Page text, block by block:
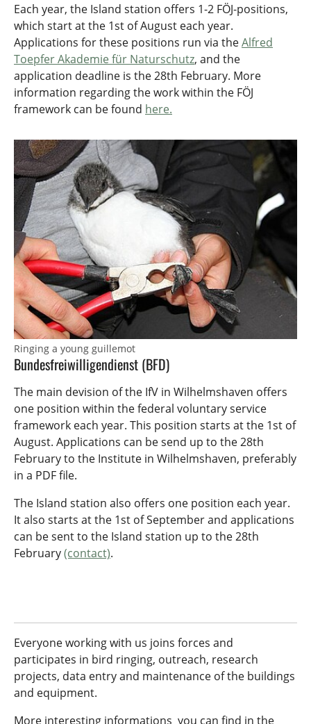
Each year, the Island station offers 1-2 FÖJ-positions,
which start at the 1st of August each year.
Applications for these positions run via theAlfred
Toepfer Akademie für Naturschutz, and the
application deadline is the 28th February. More
information regarding the work within the FÖJ
framework can be found here.
Ringing a young guillemot
Bundesfreiwilligendienst (BFD)
The main devision of the IfV in Wilhelmshaven offers
one position within the federal voluntary service
framework each year. This position starts at the 1st of
August. Applications can be send up to the 28th
February to the Institute in Wilhelmshaven, preferably
in a PDF file.
The Island station also offers one position each year.
It also starts at the 1st of September and applications
can be sent to the Island station up to the 28th
February(contact).
Everyone working with us joins forces and
participates in bird ringing, outreach, research
projects, data entry and maintenance of the buildings
and equipment.
More interesting informations you can find in the